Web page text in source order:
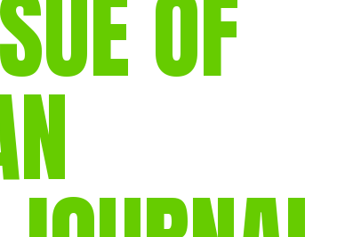
vocalisations library
mammalwatching
IUCN newsletters
OF